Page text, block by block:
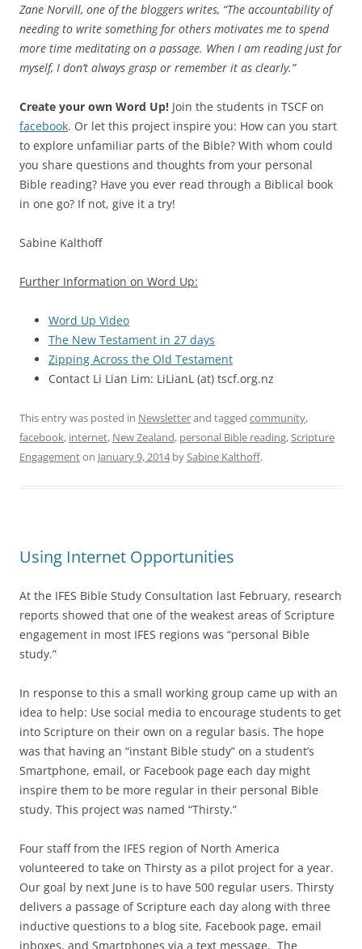
Zane Norvill, one of the bloggers writes, “The accountability of
needing to write something for others motivates me to spend
more time meditating on a passage. When I am reading just for
myself, I don’t always grasp or remember it as clearly.”
Create your own Word Up! Join the students in TSCF on
facebook. Or let this project inspire you: How can you start
to explore unfamiliar parts of the Bible? With whom could
you share questions and thoughts from your personal
Bible reading? Have you ever read through a Biblical book
in one go? If not, give it a try!
Sabine Kalthoff
Further Information on Word Up:
Word Up Video
The New Testament in 27 days
Zipping Across the Old Testament
Contact Li Lian Lim: LiLianL (at) tscf.org.nz
This entry was posted in Newsletterand tagged community,
facebook, internet, New Zealand, personal Bible reading,Scripture
Engagementon January 9, 2014bySabine Kalthoff.
Using Internet Opportunities
At the IFES Bible Study Consultation last February, research
reports showed that one of the weakest areas of Scripture
engagement in most IFES regions was “personal Bible
study.”
In response to this a small working group came up with an
idea to help: Use social media to encourage students to get
into Scripture on their own on a regular basis. The hope
was that having an “instant Bible study” on a student’s
Smartphone, email, or Facebook page each day might
inspire them to be more regular in their personal Bible
study. This project was named “Thirsty.”
Four staff from the IFES region of North America
volunteered to take on Thirsty as a pilot project for a year.
Our goal by next June is to have 500 regular users. Thirsty
delivers a passage of Scripture each day along with three
inductive questions to a blog site, Facebook page, email
inboxes, and Smartphones via a text message. The